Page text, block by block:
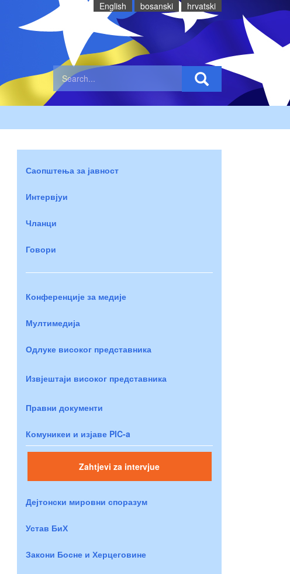
English bosanski hrvatski
Саопштења за јавност
Интервјуи
Чланци
Говори
Конференције за медије
Мултимедија
Одлуке високог представника
Извјештаји високог представника
Правни документи
Комуникеи и изјаве PIC-a
Zahtjevi za intervjue
Дејтонски мировни споразум
Устав БиХ
Закони Босне и Херцеговине